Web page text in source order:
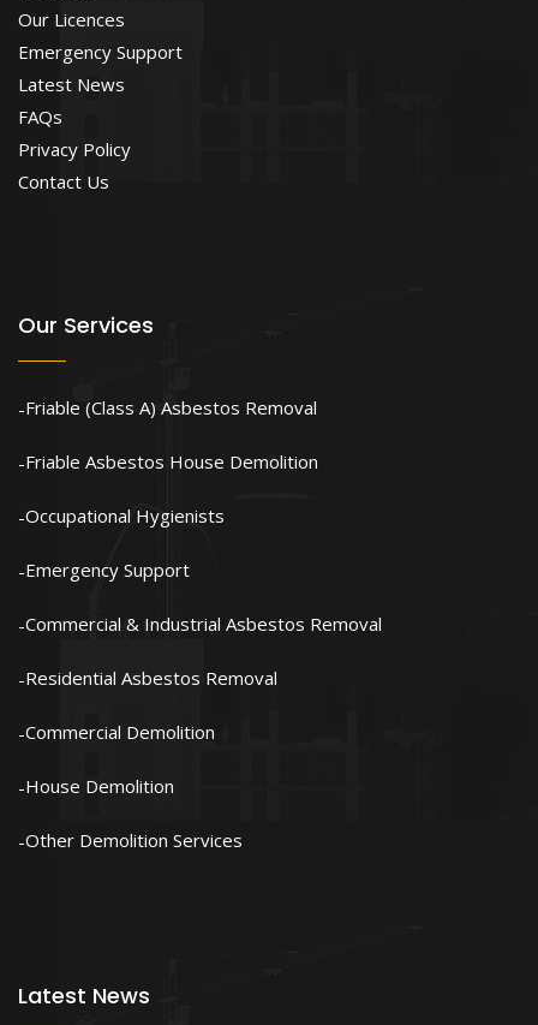
Our Licences
Emergency Support
Latest News
FAQs
Privacy Policy
Contact Us
Our Services
Friable (Class A) Asbestos Removal
Friable Asbestos House Demolition
Occupational Hygienists
Emergency Support
Commercial & Industrial Asbestos Removal
Residential Asbestos Removal
Commercial Demolition
House Demolition
Other Demolition Services
Latest News